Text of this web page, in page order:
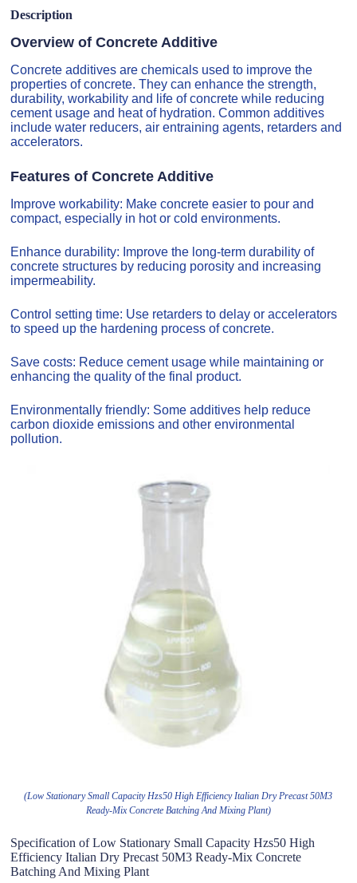
Description
Overview of Concrete Additive
Concrete additives are chemicals used to improve the
properties of concrete. They can enhance the strength,
durability, workability and life of concrete while reducing
cement usage and heat of hydration. Common additives
include water reducers, air entraining agents, retarders and
accelerators.
Features of Concrete Additive
Improve workability: Make concrete easier to pour and
compact, especially in hot or cold environments.
Enhance durability: Improve the long-term durability of
concrete structures by reducing porosity and increasing
impermeability.
Control setting time: Use retarders to delay or accelerators
to speed up the hardening process of concrete.
Save costs: Reduce cement usage while maintaining or
enhancing the quality of the final product.
Environmentally friendly: Some additives help reduce
carbon dioxide emissions and other environmental
pollution.
(Low Stationary Small Capacity Hzs50 High Efficiency Italian Dry Precast 50M3
Ready-Mix Concrete Batching And Mixing Plant)
Specification of Low Stationary Small Capacity Hzs50 High
Efficiency Italian Dry Precast 50M3 Ready-Mix Concrete
Batching And Mixing Plant